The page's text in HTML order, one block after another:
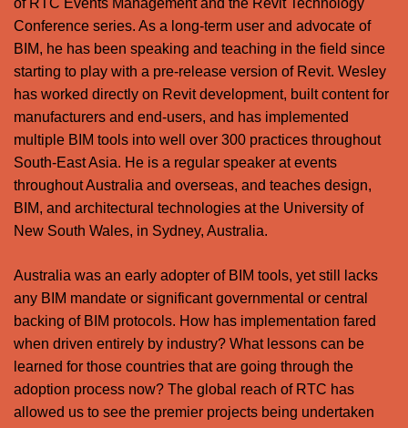
of RTC Events Management and the Revit Technology
Conference series. As a long-term user and advocate of
BIM, he has been speaking and teaching in the field since
starting to play with a pre-release version of Revit. Wesley
has worked directly on Revit development, built content for
manufacturers and end-users, and has implemented
multiple BIM tools into well over 300 practices throughout
South-East Asia. He is a regular speaker at events
throughout Australia and overseas, and teaches design,
BIM, and architectural technologies at the University of
New South Wales, in Sydney, Australia.
Australia was an early adopter of BIM tools, yet still lacks
any BIM mandate or significant governmental or central
backing of BIM protocols. How has implementation fared
when driven entirely by industry? What lessons can be
learned for those countries that are going through the
adoption process now? The global reach of RTC has
allowed us to see the premier projects being undertaken